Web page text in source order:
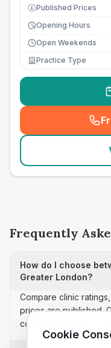
£ Published Prices
Opening Hours
Open Weekends
Practice Type
Frequently
How do I choose
Greater London?
Compare clinic
prices are published.
confirm appointment
Cookie